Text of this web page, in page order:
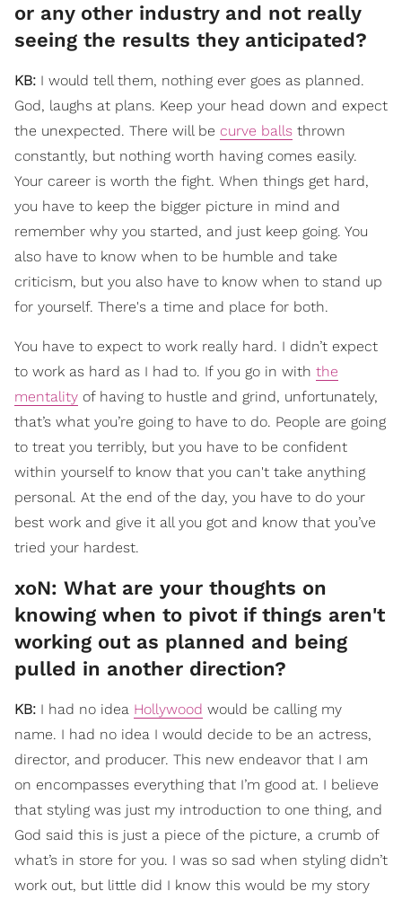
or any other industry and not really
seeing the results they anticipated?
KB: I would tell them, nothing ever goes as planned.
God, laughs at plans. Keep your head down and expect
the unexpected. There will be curve balls thrown
constantly, but nothing worth having comes easily.
Your career is worth the fight. When things get hard,
you have to keep the bigger picture in mind and
remember why you started, and just keep going. You
also have to know when to be humble and take
criticism, but you also have to know when to stand up
for yourself. There's a time and place for both.
You have to expect to work really hard. I didn’t expect
to work as hard as I had to. If you go in with the
mentality of having to hustle and grind, unfortunately,
that’s what you’re going to have to do. People are going
to treat you terribly, but you have to be confident
within yourself to know that you can't take anything
personal. At the end of the day, you have to do your
best work and give it all you got and know that you’ve
tried your hardest.
​xoN: What are your thoughts on
knowing when to pivot if things aren't
working out as planned and being
pulled in another direction?
KB: I had no idea Hollywood would be calling my
name. I had no idea I would decide to be an actress,
director, and producer. This new endeavor that I am
on encompasses everything that I’m good at. I believe
that styling was just my introduction to one thing, and
God said this is just a piece of the picture, a crumb of
what’s in store for you. I was so sad when styling didn’t
work out, but little did I know this would be my story